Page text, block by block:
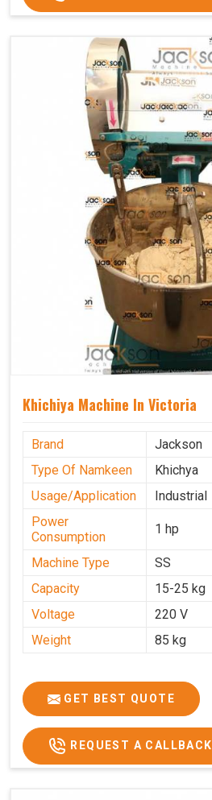
Khichiya Machine In Victoria
Brand
Jackson
Type Of Namkeen
Khichya
Usage/Application
Industrial
Power
Consumption
1 hp
Machine Type
SS
Capacity
15-25 kg
Voltage
220 V
Weight
85 kg
GET BEST QUOTE
REQUEST A CALLBACK